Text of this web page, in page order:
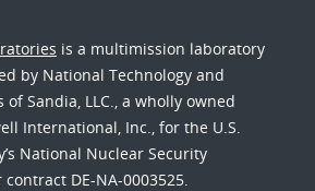
is a multimission laboratory
by National Technology and
Sandia, LLC., a wholly owned
International, Inc., for the U.S.
National Nuclear Security
DE-NA-0003525.